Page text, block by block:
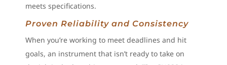
meets specifications.
Proven Reliability and Consistency
When you’re working to meet deadlines and hit
goals, an instrument that isn’t ready to take on